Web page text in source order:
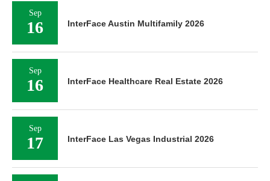
Sep
16 InterFace Austin Multifamily 2026
Sep
16 InterFace Healthcare Real Estate 2026
Sep
17 InterFace Las Vegas Industrial 2026